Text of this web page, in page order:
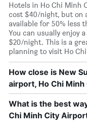
Hotels in Ho Chi Minh
cost $40/night, but on
available for 50% less
You can usually enjoy
$20/night. This is a
planning to visit Ho
How close is New
airport, Ho Chi
What is the best
Chi Minh City